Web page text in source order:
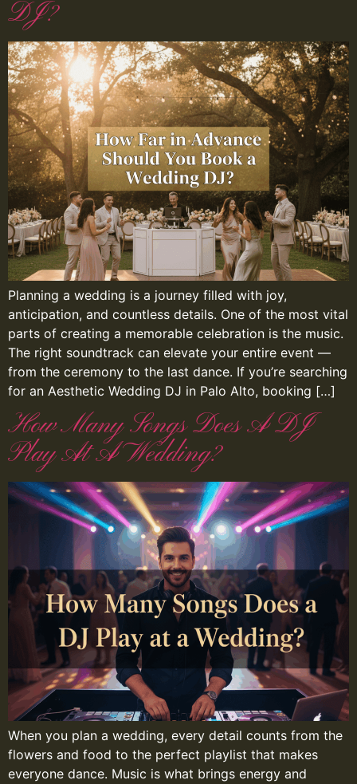
DJ?
Planning a wedding is a journey filled with joy,
anticipation, and countless details. One of the most vital
parts of creating a memorable celebration is the music.
The right soundtrack can elevate your entire event —
from the ceremony to the last dance. If you’re searching
for an Aesthetic Wedding DJ in Palo Alto, booking […]
How Many Songs Does A DJ
Play At A Wedding?
When you plan a wedding, every detail counts from the
flowers and food to the perfect playlist that makes
everyone dance. Music is what brings energy and